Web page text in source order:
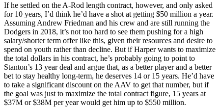
If he settled on the A-Rod length contract, however, and only asked
for 10 years, I’d think he’d have a shot at getting $50 million a year.
Assuming Andrew Friedman and his crew and are still running the
Dodgers in 2018, it’s not too hard to see them pushing for a high
salary/shorter term offer like this, given their resources and desire to
spend on youth rather than decline. But if Harper wants to maximize
the total dollars in his contract, he’s probably going to point to
Stanton’s 13 year deal and argue that, as a better player and a better
bet to stay healthy long-term, he deserves 14 or 15 years. He’d have
to take a significant discount on the AAV to get that number, but if
the goal was just to maximize the total contract figure, 15 years at
$37M or $38M per year would get him up to $550 million.